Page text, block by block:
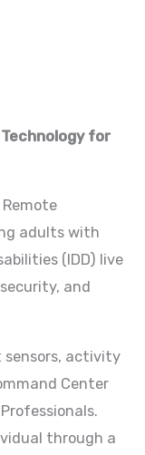
for
adults with
(IDD) live
and
sensors, activity
Center
through a